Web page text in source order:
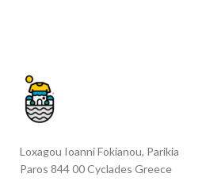
Loxagou Ioanni Fokianou, Parikia
Paros 844 00 Cyclades Greece